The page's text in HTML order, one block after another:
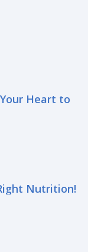
Heart to
Nutrition!